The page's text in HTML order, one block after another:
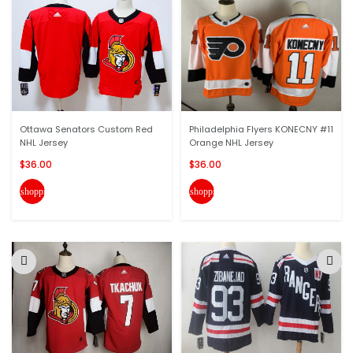
Ottawa Senators Custom Red
NHL Jersey
$36.00
shopping_cart
Philadelphia Flyers KONECNY #11
Orange NHL Jersey
$36.00
shopping_cart